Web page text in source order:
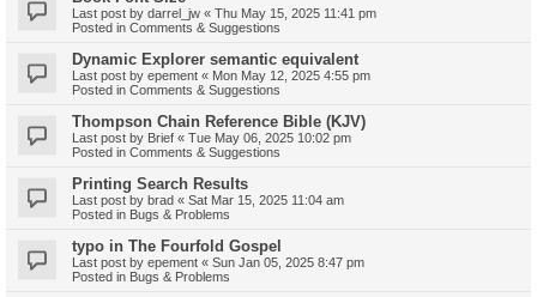
Last post by darrel_jw « Thu May 15, 2025 11:41 pm
Posted in Comments & Suggestions
Dynamic Explorer semantic equivalent
Last post by epement « Mon May 12, 2025 4:55 pm
Posted in Comments & Suggestions
Thompson Chain Reference Bible (KJV)
Last post by Brief « Tue May 06, 2025 10:02 pm
Posted in Comments & Suggestions
Printing Search Results
Last post by brad « Sat Mar 15, 2025 11:04 am
Posted in Bugs & Problems
typo in The Fourfold Gospel
Last post by epement « Sun Jan 05, 2025 8:47 pm
Posted in Bugs & Problems